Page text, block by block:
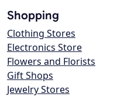
Shopping
Clothing Stores
Electronics Store
Flowers and Florists
Gift Shops
Jewelry Stores